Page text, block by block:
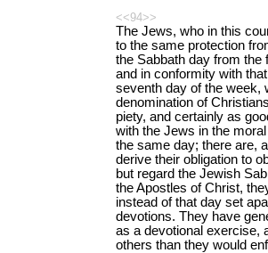
<<94>>
The Jews, who in this
to the same protection
the Sabbath day from the
and in conformity with
seventh day of the week,
denomination of
piety, and certainly as
with the Jews in the
the same day; there are,
derive their obligation to
but regard the Jewish
the Apostles of Christ,
instead of that day set
devotions. They have
as a devotional exercise,
others than they would